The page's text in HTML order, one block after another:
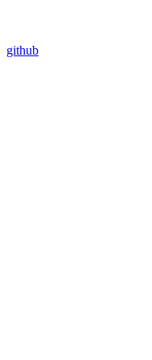
github